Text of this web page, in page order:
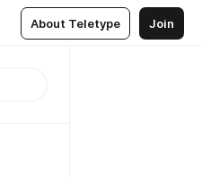
About Teletype Join